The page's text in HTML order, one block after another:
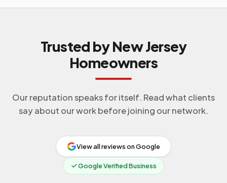
Trusted by New Jersey
Homeowners
Our reputation speaks for itself. Read what clients
say about our work before joining our network.
View all reviews on Google
Google Verified Business